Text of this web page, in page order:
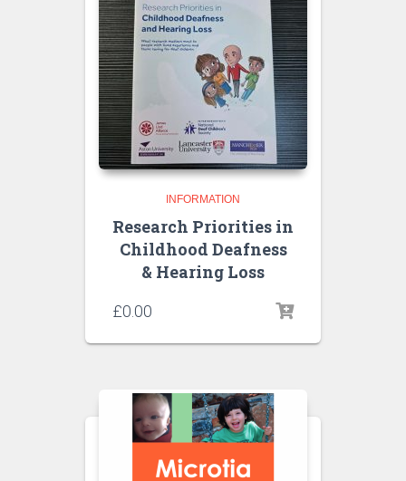
INFORMATION
Research Priorities in
Childhood Deafness
& Hearing Loss
£0.00